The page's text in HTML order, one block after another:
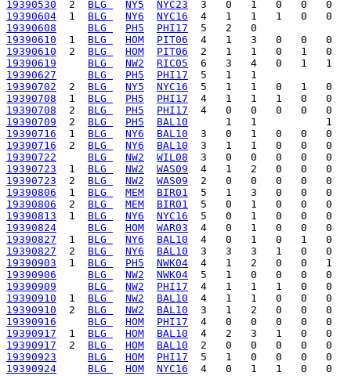
19390530
  2
BLG NY5
NYC23
19390604
  1
BLG NY6
NYC16
19390608
BLG PH5
PHI17
19390610
  1
BLG HOM
PIT06
19390610
  2
BLG HOM
PIT06
19390619
BLG NW2
RIC05
19390627
BLG PH5
PHI17
19390702
  2
BLG NY5
NYC16
19390708
  1
BLG PH5
PHI17
19390708
  2
BLG PH5
PHI17
19390709
  2
BLG PH5
BAL10
19390716
  1
BLG NY6
BAL10
19390716
  2
BLG NY6
BAL10
19390722
BLG NW2
WIL08
19390723
  1
BLG NW2
WAS09
19390723
  2
BLG NW2
WAS09
19390806
  1
BLG MEM
BIR01
19390806
  2
BLG MEM
BIR01
19390813
  1
BLG NY6
NYC16
19390824
BLG HOM
WAR03
19390827
  1
BLG NY6
BAL10
19390827
  2
BLG NY6
BAL10
19390903
  1
BLG PH5
NWK04
19390906
BLG NW2
NWK04
19390909
BLG NW2
PHI17
19390910
  1
BLG NW2
BAL10
19390910
  2
BLG NW2
BAL10
19390916
BLG HOM
PHI17
19390917
  1
BLG HOM
BAL10
19390917
  2
BLG HOM
BAL10
19390923
BLG HOM
PHI17
19390924
BLG HOM NYC16